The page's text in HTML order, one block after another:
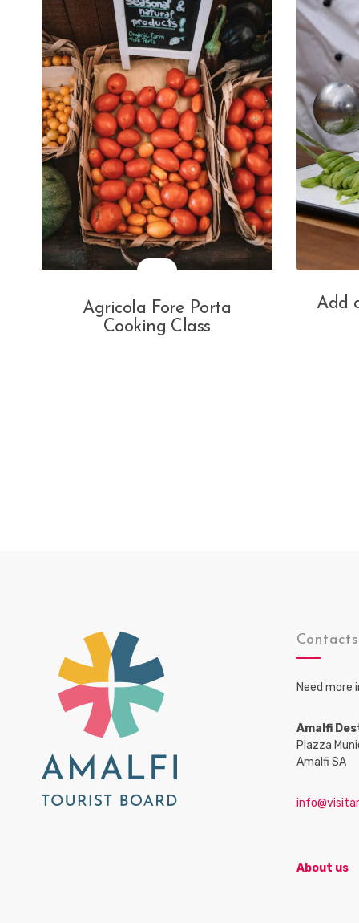
Agricola Fore Porta
Cooking Class
Add
Contacts
Need more
Amalfi
Piazza
Amalfi SA
About us